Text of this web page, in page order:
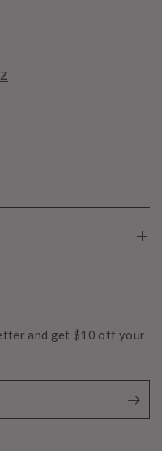
and get $10 off your